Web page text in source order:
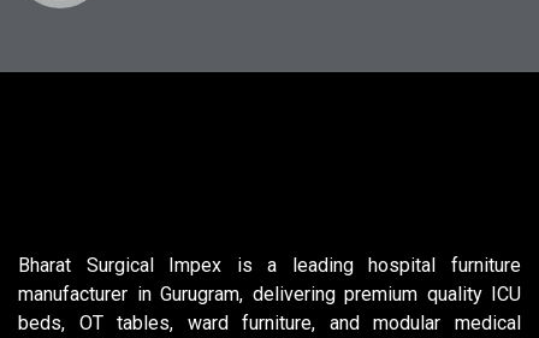
Bharat Surgical Impex is a leading hospital furniture
manufacturer in Gurugram, delivering premium quality ICU
beds, OT tables, ward furniture, and modular medical